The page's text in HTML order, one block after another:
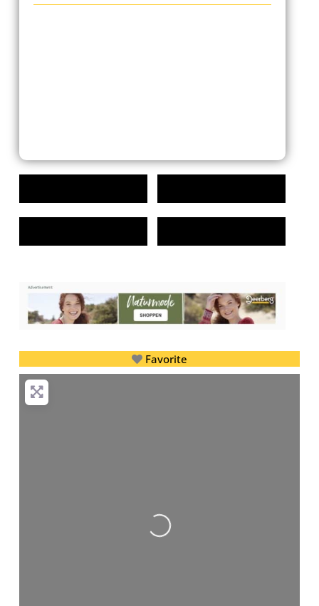
Favorite
Loading...